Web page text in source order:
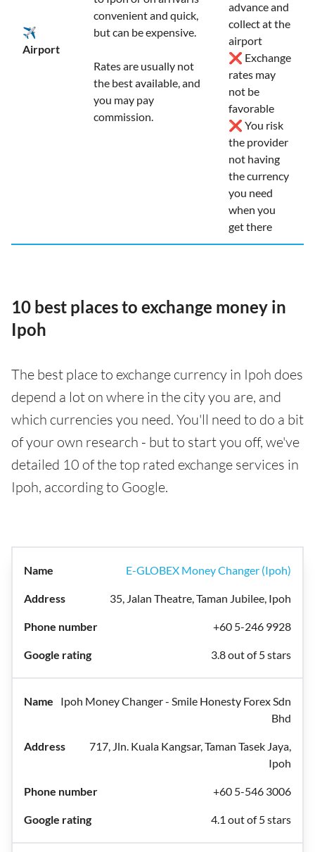
✈️
Airport
convenient and quick,
but can be expensive.
Rates are usually not
the best available, and
you may pay
commission.
advance and
collect at the
airport
❌ Exchange
rates may
not be
favorable
❌ You risk
the provider
not having
the currency
you need
when you
get there
10 best places to exchange money in
Ipoh
The best place to exchange currency in Ipoh does
depend a lot on where in the city you are, and
which currencies you need. You'll need to do a bit
of your own research - but to start you off, we've
detailed 10 of the top rated exchange services in
Ipoh, according to Google.
E-GLOBEX Money Changer (Ipoh)
35, Jalan Theatre, Taman Jubilee, Ipoh
+60 5-246 9928
3.8 out of 5 stars
Ipoh Money Changer - Smile Honesty Forex Sdn
Bhd
717, Jln. Kuala Kangsar, Taman Tasek Jaya,
Ipoh
+60 5-546 3006
4.1 out of 5 stars